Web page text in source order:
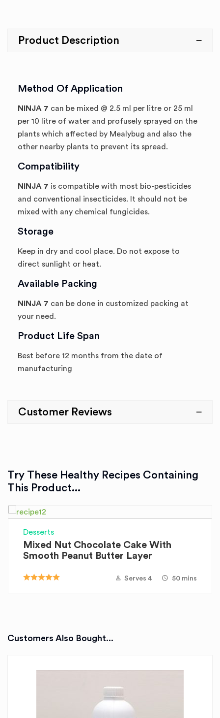
Product Description
Method Of Application
NINJA 7 can be mixed @ 2.5 ml per litre or 25 ml
per 10 litre of water and profusely sprayed on the
plants which affected by Mealybug and also the
other nearby plants to prevent its spread.
Compatibility
NINJA 7 is compatible with most bio-pesticides
and conventional insecticides. It should not be
mixed with any chemical fungicides.
Storage
Keep in dry and cool place. Do not expose to
direct sunlight or heat.
Available Packing
NINJA 7 can be done in customized packing at
your need.
Product Life Span
Best before 12 months from the date of
manufacturing
Customer Reviews
Try These Healthy Recipes Containing
This Product...
Desserts
Mixed Nut Chocolate Cake With
Smooth Peanut Butter Layer
Serves 4 50 mins
Customers Also Bought...